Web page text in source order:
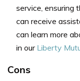
service, ensuring
can receive
can learn more
in our Liberty
Cons